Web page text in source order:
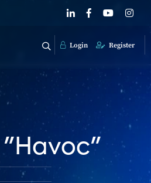
Login Register
"Havoc"